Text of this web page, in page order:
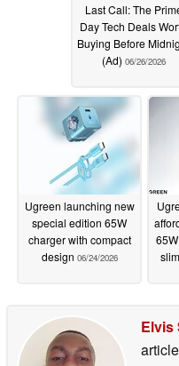
Last Call: The
Day Tech Deals
Buying Before
(Ad) 06/26/2026
Ugreen launching new
special edition 65W
charger with compact
design 06/24/2026
Elvis